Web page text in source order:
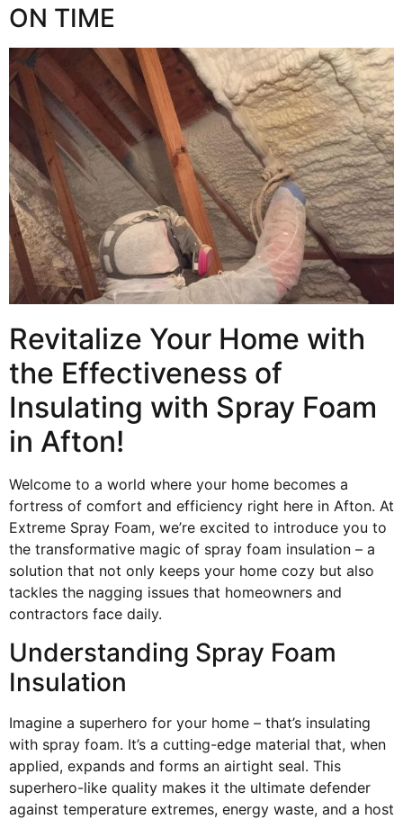
ON TIME
Revitalize Your Home with
the Effectiveness of
Insulating with Spray Foam
in Afton!
Welcome to a world where your home becomes a
fortress of comfort and efficiency right here in Afton. At
Extreme Spray Foam, we’re excited to introduce you to
the transformative magic of spray foam insulation – a
solution that not only keeps your home cozy but also
tackles the nagging issues that homeowners and
contractors face daily.
Understanding Spray Foam
Insulation
Imagine a superhero for your home – that’s insulating
with spray foam. It’s a cutting-edge material that, when
applied, expands and forms an airtight seal. This
superhero-like quality makes it the ultimate defender
against temperature extremes, energy waste, and a host